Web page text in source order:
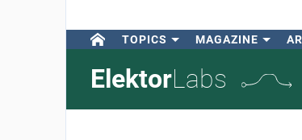
TOPICS MAGAZINE
ElektorLabs